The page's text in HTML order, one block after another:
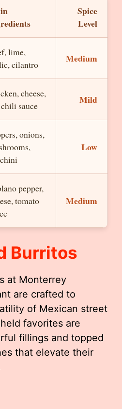
Spice
Level
lime,
cilantro
Medium
cheese,
sauce
Mild
onions,
Low
pepper,
tomato
Medium
Burritos
at Monterrey
are crafted to
of Mexican street
favorites are
fillings and topped
that elevate their